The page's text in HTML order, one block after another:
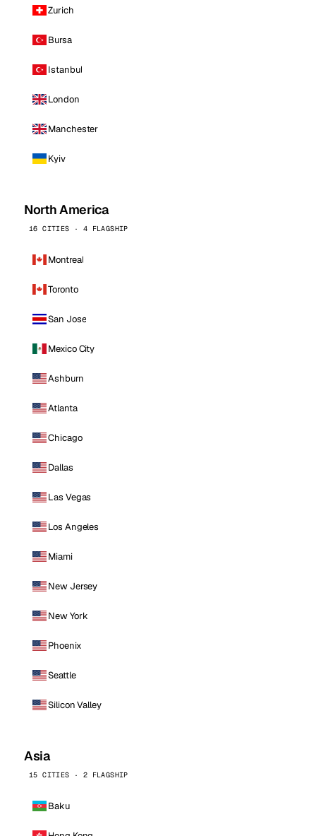
Zurich
Bursa
Istanbul
London
Manchester
Kyiv
North America
16 CITIES · 4 FLAGSHIP
Montreal
Toronto
San Jose
Mexico City
Ashburn
Atlanta
Chicago
Dallas
Las Vegas
Los Angeles
Miami
New Jersey
New York
Phoenix
Seattle
Silicon Valley
Asia
15 CITIES · 2 FLAGSHIP
Baku